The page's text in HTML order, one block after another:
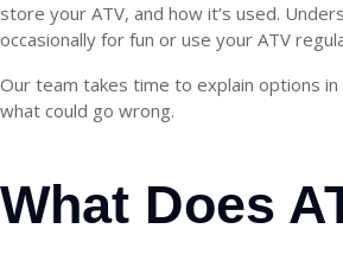
store your ATV, and how it’s used.
occasionally for fun or use your ATV
Our team takes time to explain options
what could go wrong.
What Does